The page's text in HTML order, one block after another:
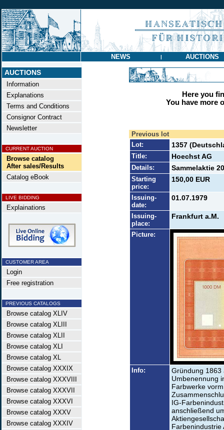
NEWS | AUCTIONS
AUCTIONS
Information
Explanations
Terms and Conditions
Consignor Contract
Newsletter
CURRENT AUCTION
Browse catalog
After sales/Results
Catalog eBook
LIVE BIDDING
Explainations
CUSTOMER AREA
Login
Free registration
PREVIOUS CATALOGS
Browse catalog XLIV
Browse catalog XLIII
Browse catalog XLII
Browse catalog XLI
Browse catalog XL
Browse catalog XXXIX
Browse catalog XXXVIII
Browse catalog XXXVII
Browse catalog XXXVI
Browse catalog XXXV
Browse catalog XXXIV
Here you
You have more
Previous lot
Lot:
1357
Title: Hoechst AG
Details: Sammelaktie
Starting
price:
150,00 EUR
Issuing-
date:
01.07.1979
Issuing-
place:
Frankfurt a.M.
Picture:
Info:
Gründung 1863
Umbenennung
Farbwerke
IG-
anschließend
Farbenindustrie